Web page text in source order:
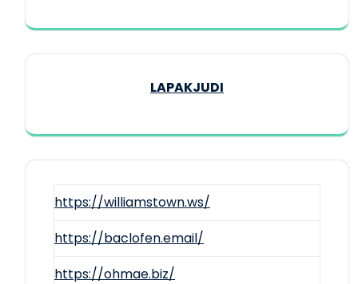
LAPAKJUDI
https://williamstown.ws/
https://baclofen.email/
https://ohmae.biz/